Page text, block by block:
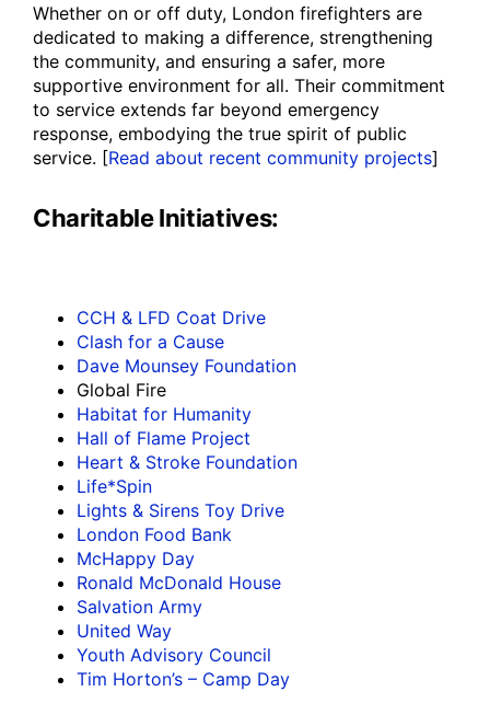
Whether on or off duty, London firefighters are
dedicated to making a difference, strengthening
the community, and ensuring a safer, more
supportive environment for all. Their commitment
to service extends far beyond emergency
response, embodying the true spirit of public
service. [Read about recent community projects]
Charitable Initiatives:
CCH & LFD Coat Drive
Clash for a Cause
Dave Mounsey Foundation
Global Fire
Habitat for Humanity
Hall of Flame Project
Heart & Stroke Foundation
Life*Spin
Lights & Sirens Toy Drive
London Food Bank
McHappy Day
Ronald McDonald House
Salvation Army
United Way
Youth Advisory Council
Tim Horton’s – Camp Day